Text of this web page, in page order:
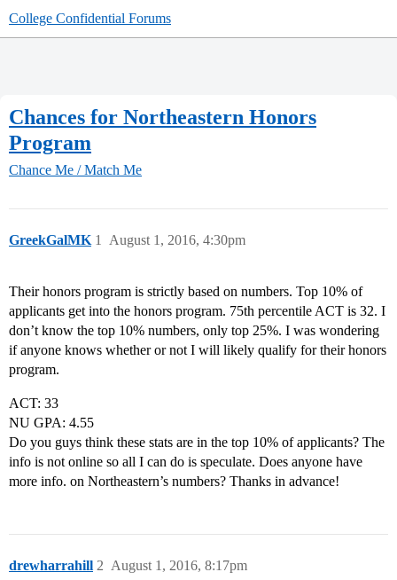
College Confidential Forums
Chances for Northeastern Honors
Program
Chance Me / Match Me
GreekGalMK August 1, 2016, 4:30pm
1
Their honors program is strictly based on numbers. Top 10% of
applicants get into the honors program. 75th percentile ACT is 32. I
don’t know the top 10% numbers, only top 25%. I was wondering
if anyone knows whether or not I will likely qualify for their honors
program.
ACT: 33
NU GPA: 4.55
Do you guys think these stats are in the top 10% of applicants? The
info is not online so all I can do is speculate. Does anyone have
more info. on Northeastern’s numbers? Thanks in advance!
drewharrahill August 1, 2016, 8:17pm
2